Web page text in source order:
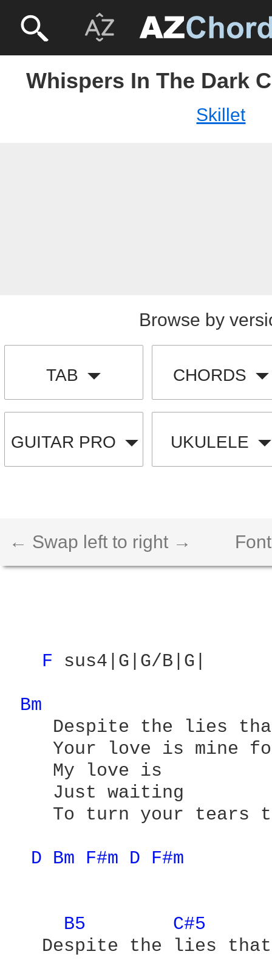
Whispers In The Dark
Skillet
Browse by
TAB CHORDS
GUITAR PRO UKULELE
← Swap left to right →
F sus4|G|G/B|G|
Bm
Despite the lies
Your love is mine
    My love is
    Just waiting
To turn your tears
D Bm F#m D F#m
B5
C#5
Despite the lies